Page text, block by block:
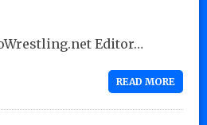
Editor…
READ MORE